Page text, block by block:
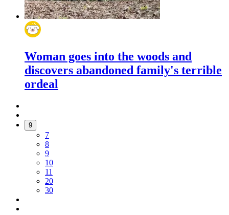
Woman goes into the woods and
discovers abandoned family's terrible
ordeal
9
7
8
9
10
11
20
30